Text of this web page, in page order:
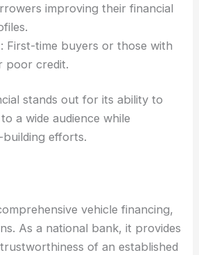
improving their financial
: First-time buyers or those with
poor credit.
stands out for its ability to
a wide audience while
efforts.
vehicle financing,
As a national bank, it provides
of an established